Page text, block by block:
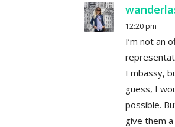
12:20 pm
I’m not an
Embassy,
guess, I
possible.
give them